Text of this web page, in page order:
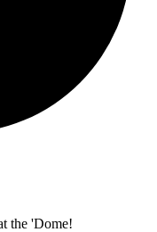
the 'Dome!